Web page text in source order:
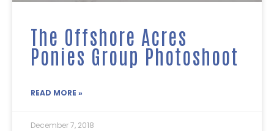
The Offshore Acres
Ponies Group Photoshoot
READ MORE »
December 7, 2018